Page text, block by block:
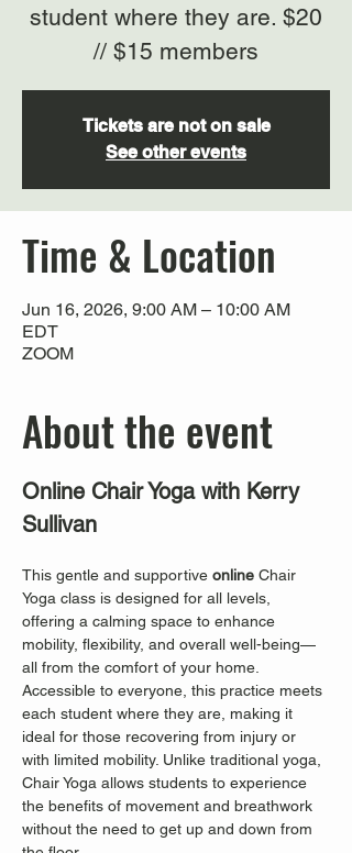
student where they are. $20
// $15 members
Tickets are not on sale
See other events
Time & Location
Jun 16, 2026, 9:00 AM – 10:00 AM
EDT
ZOOM
About the event
Online Chair Yoga with Kerry
Sullivan
This gentle and supportive online Chair
Yoga class is designed for all levels,
offering a calming space to enhance
mobility, flexibility, and overall well-being—
all from the comfort of your home.
Accessible to everyone, this practice meets
each student where they are, making it
ideal for those recovering from injury or
with limited mobility. Unlike traditional yoga,
Chair Yoga allows students to experience
the benefits of movement and breathwork
without the need to get up and down from